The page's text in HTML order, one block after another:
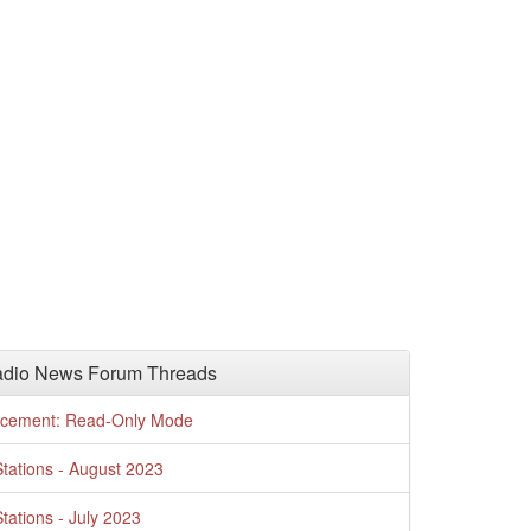
News Forum Threads
Read-Only Mode
- August 2023
- July 2023